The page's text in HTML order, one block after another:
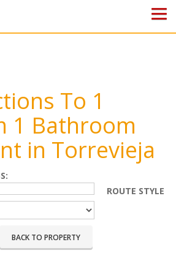
To 1
1 Bathroom
in Torrevieja
ROUTE STYLE
BACK TO PROPERTY